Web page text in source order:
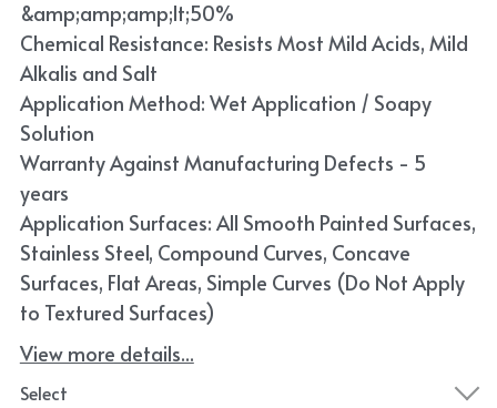
&amp;amp;amp;lt;50%
Chemical Resistance: Resists Most Mild Acids, Mild
Alkalis and Salt
Application Method: Wet Application / Soapy
Solution
Warranty Against Manufacturing Defects - 5
years
Application Surfaces: All Smooth Painted Surfaces,
Stainless Steel, Compound Curves, Concave
Surfaces, Flat Areas, Simple Curves (Do Not Apply
to Textured Surfaces)
View more details...
Select